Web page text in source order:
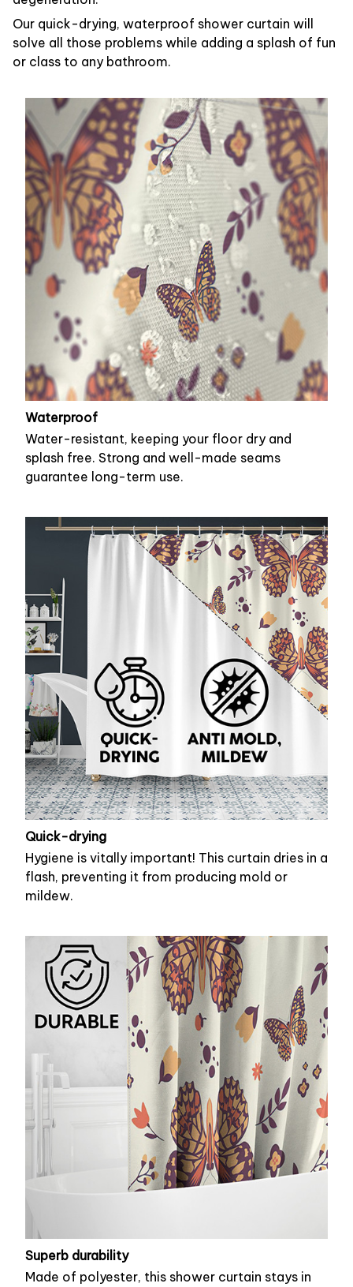
Our quick-drying, waterproof shower curtain will
solve all those problems while adding a splash of fun
or class to any bathroom.
Waterproof
Water-resistant, keeping your floor dry and
splash free. Strong and well-made seams
guarantee long-term use.
Quick-drying
Hygiene is vitally important! This curtain dries in a
flash, preventing it from producing mold or
mildew.
Superb durability
Made of polyester, this shower curtain stays in